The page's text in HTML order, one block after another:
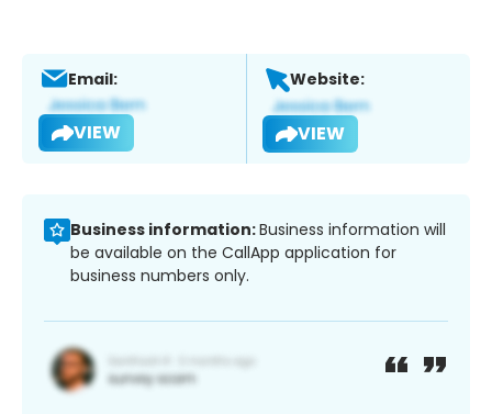
Email:
VIEW
Website:
VIEW
Business information:Business information will
be available on the CallApp application for
business numbers only.